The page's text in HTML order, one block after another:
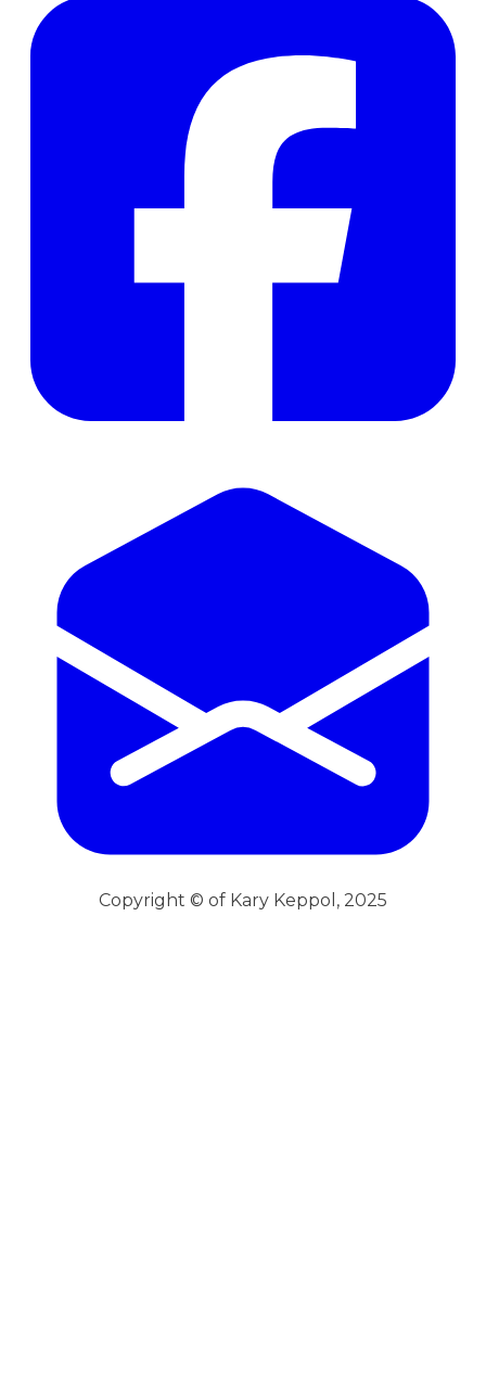
Copyright © of Kary Keppol, 2025